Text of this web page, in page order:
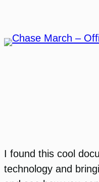
content
I found this cool
technology and